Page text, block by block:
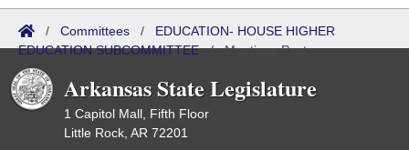
/ Committees / EDUCATION- HOUSE HIGHER
EDUCATION SUBCOMMITTEE/Meetings Past
Arkansas State Legislature
1 Capitol Mall, Fifth Floor
Little Rock, AR 72201